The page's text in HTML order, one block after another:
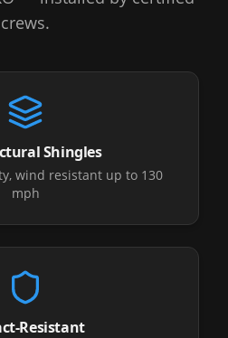
crews.
Shingles
wind resistant up to 130
mph
Resistant